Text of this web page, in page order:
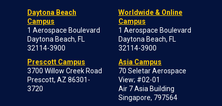
Daytona Beach
Campus
1 Aerospace Boulevard
Daytona Beach, FL
32114-3900
Prescott Campus
3700 Willow Creek Road
Prescott, AZ 86301-
3720
Worldwide & Online
Campus
1 Aerospace Boulevard
Daytona Beach, FL
32114-3900
Asia Campus
70 Seletar Aerospace
View; #02-01
Air 7 Asia Building
Singapore, 797564